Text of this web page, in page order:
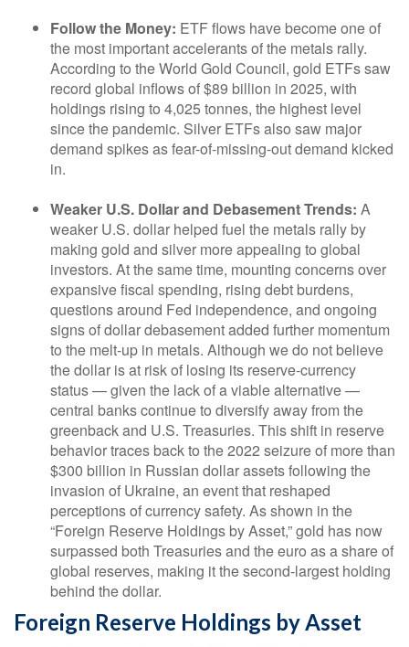
Follow the Money: ETF flows have become one of
the most important accelerants of the metals rally.
According to the World Gold Council, gold ETFs saw
record global inflows of $89 billion in 2025, with
holdings rising to 4,025 tonnes, the highest level
since the pandemic. Silver ETFs also saw major
demand spikes as fear-of-missing-out demand kicked
in.
Weaker U.S. Dollar and Debasement Trends: A
weaker U.S. dollar helped fuel the metals rally by
making gold and silver more appealing to global
investors. At the same time, mounting concerns over
expansive fiscal spending, rising debt burdens,
questions around Fed independence, and ongoing
signs of dollar debasement added further momentum
to the melt‑up in metals. Although we do not believe
the dollar is at risk of losing its reserve‑currency
status — given the lack of a viable alternative —
central banks continue to diversify away from the
greenback and U.S. Treasuries. This shift in reserve
behavior traces back to the 2022 seizure of more than
$300 billion in Russian dollar assets following the
invasion of Ukraine, an event that reshaped
perceptions of currency safety. As shown in the
“Foreign Reserve Holdings by Asset,” gold has now
surpassed both Treasuries and the euro as a share of
global reserves, making it the second‑largest holding
behind the dollar.
Foreign Reserve Holdings by Asset